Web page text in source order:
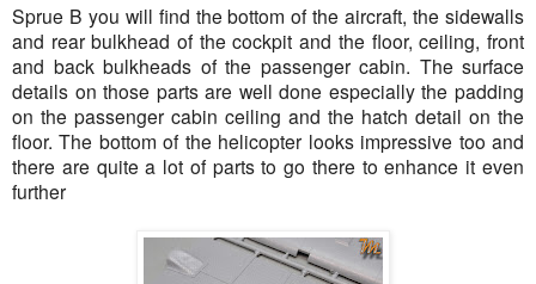
Sprue B you will find the bottom of the aircraft, the sidewalls
and rear bulkhead of the cockpit and the floor, ceiling, front
and back bulkheads of the passenger cabin. The surface
details on those parts are well done especially the padding
on the passenger cabin ceiling and the hatch detail on the
floor. The bottom of the helicopter looks impressive too and
there are quite a lot of parts to go there to enhance it even
further